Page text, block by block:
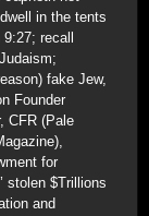
in the tents
9:27; recall
fake Jew,
Founder
CFR (Pale
for
stolen $Trillions
and